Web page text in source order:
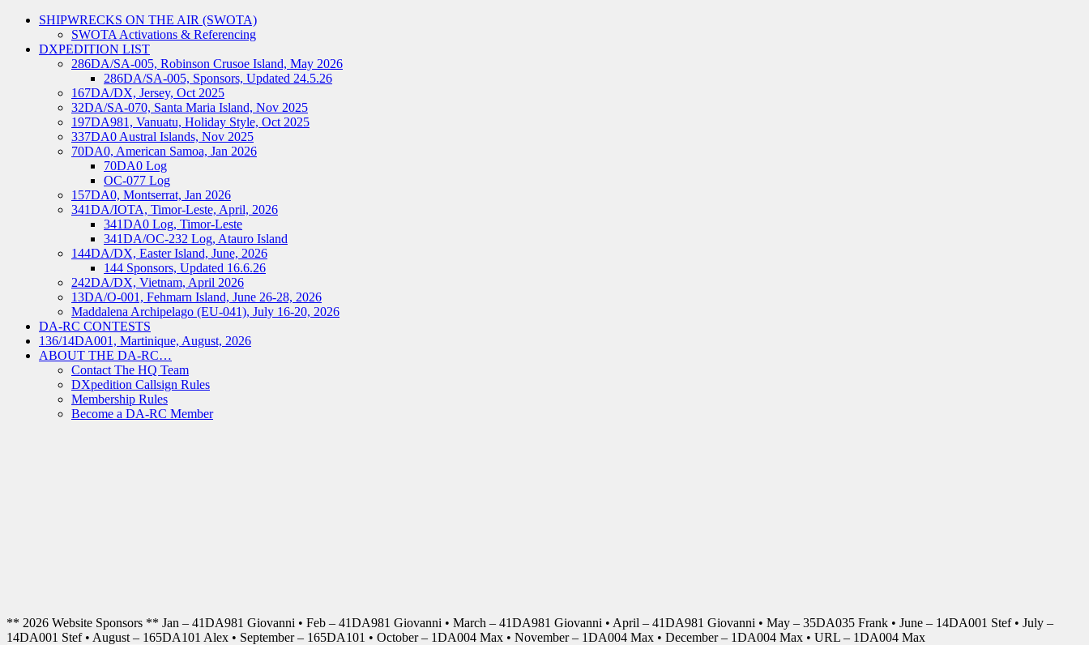
SHIPWRECKS ON THE AIR (SWOTA)
SWOTA Activations & Referencing
DXPEDITION LIST
286DA/SA-005, Robinson Crusoe Island, May 2026
286DA/SA-005, Sponsors, Updated 24.5.26
167DA/DX, Jersey, Oct 2025
32DA/SA-070, Santa Maria Island, Nov 2025
197DA981, Vanuatu, Holiday Style, Oct 2025
337DA0 Austral Islands, Nov 2025
70DA0, American Samoa, Jan 2026
70DA0 Log
OC-077 Log
157DA0, Montserrat, Jan 2026
341DA/IOTA, Timor-Leste, April, 2026
341DA0 Log, Timor-Leste
341DA/OC-232 Log, Atauro Island
144DA/DX, Easter Island, June, 2026
144 Sponsors, Updated 16.6.26
242DA/DX, Vietnam, April 2026
13DA/O-001, Fehmarn Island, June 26-28, 2026
Maddalena Archipelago (EU-041), July 16-20, 2026
DA-RC CONTESTS
136/14DA001, Martinique, August, 2026
ABOUT THE DA-RC…
Contact The HQ Team
DXpedition Callsign Rules
Membership Rules
Become a DA-RC Member
** 2026 Website Sponsors ** Jan – 41DA981 Giovanni • Feb – 41DA981 Giovanni • March – 41DA981 Giovanni • April – 41DA981 Giovanni • May – 35DA035 Frank • June – 14DA001 Stef • July –
14DA001 Stef • August – 165DA101 Alex • September – 165DA101 • October – 1DA004 Max • November – 1DA004 Max • December – 1DA004 Max • URL – 1DA004 Max